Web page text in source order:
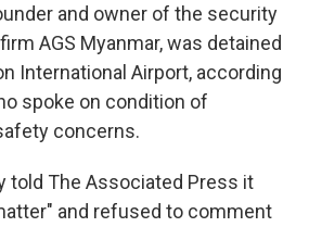
and owner of the security
AGS Myanmar, was detained
International Airport, according
spoke on condition of
concerns.
told The Associated Press it
and refused to comment